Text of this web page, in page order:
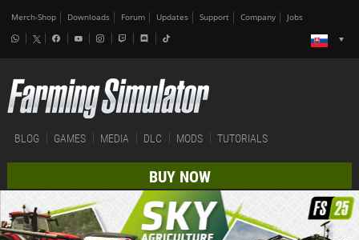
Merch-Shop Downloads Forum Updates Support Company Jobs
BLOG GAMES MEDIA DLC MODS TUTORIALS
BUY NOW